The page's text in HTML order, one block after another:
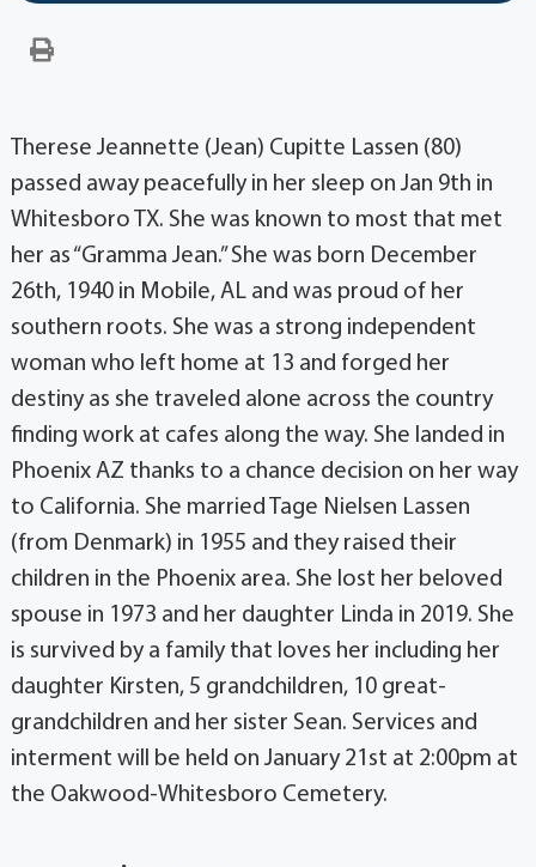
Therese Jeannette (Jean) Cupitte Lassen (80)
passed away peacefully in her sleep on Jan 9th in
Whitesboro TX. She was known to most that met
her as “Gramma Jean.” She was born December
26th, 1940 in Mobile, AL and was proud of her
southern roots. She was a strong independent
woman who left home at 13 and forged her
destiny as she traveled alone across the country
finding work at cafes along the way. She landed in
Phoenix AZ thanks to a chance decision on her way
to California. She married Tage Nielsen Lassen
(from Denmark) in 1955 and they raised their
children in the Phoenix area. She lost her beloved
spouse in 1973 and her daughter Linda in 2019. She
is survived by a family that loves her including her
daughter Kirsten, 5 grandchildren, 10 great-
grandchildren and her sister Sean. Services and
interment will be held on January 21st at 2:00pm at
the Oakwood-Whitesboro Cemetery.